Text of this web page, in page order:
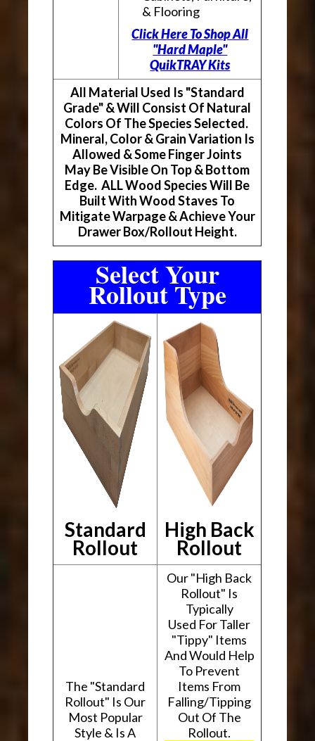
& Flooring
Click Here To Shop All
"Hard Maple"
QuikTRAY Kits
All Material Used Is "Standard
Grade" & Will Consist Of Natural
Colors Of The Species Selected.
Mineral, Color & Grain Variation Is
Allowed & Some Finger Joints
May Be Visible On Top & Bottom
Edge. ALL Wood Species Will Be
Built With Wood Staves To
Mitigate Warpage & Achieve Your
Drawer Box/Rollout Height.
Select Your
Rollout Type
Standard
Rollout
High Back
Rollout
The "Standard
Rollout" Is Our
Most Popular
Style & Is A
Our "High Back
Rollout" Is
Typically
Used For Taller
"Tippy" Items
And Would Help
To Prevent
Items From
Falling/Tipping
Out Of The
Rollout.